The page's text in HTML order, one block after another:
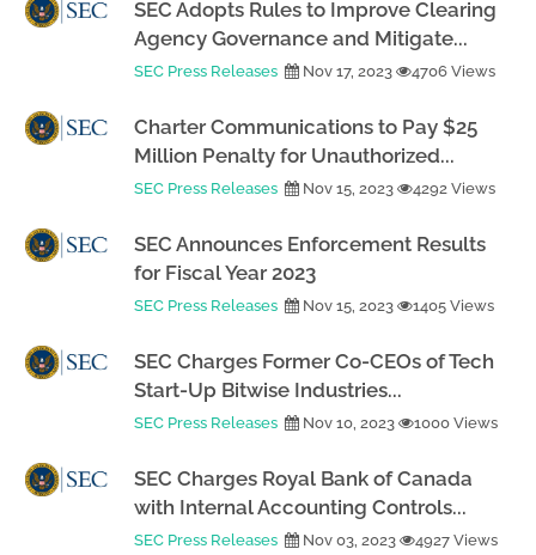
SEC Adopts Rules to Improve Clearing
Agency Governance and Mitigate...
SEC Press Releases Nov 17, 2023 4706 Views
Charter Communications to Pay $25
Million Penalty for Unauthorized...
SEC Press Releases Nov 15, 2023 4292 Views
SEC Announces Enforcement Results
for Fiscal Year 2023
SEC Press Releases Nov 15, 2023 1405 Views
SEC Charges Former Co-CEOs of Tech
Start-Up Bitwise Industries...
SEC Press Releases Nov 10, 2023 1000 Views
SEC Charges Royal Bank of Canada
with Internal Accounting Controls...
SEC Press Releases Nov 03, 2023 4927 Views